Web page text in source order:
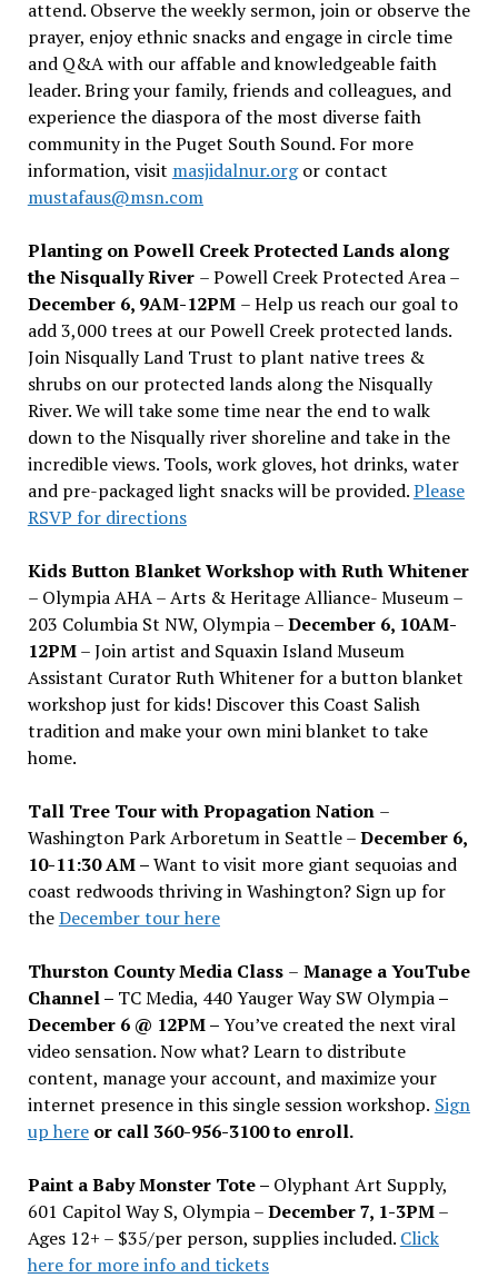
attend. Observe the weekly sermon, join or observe the
prayer, enjoy ethnic snacks and engage in circle time
and Q&A with our affable and knowledgeable faith
leader. Bring your family, friends and colleagues, and
experience the diaspora of the most diverse faith
community in the Puget South Sound. For more
information, visit masjidalnur.orgor contact
mustafaus@msn.com
Planting on Powell Creek Protected Lands along
the Nisqually River – Powell Creek Protected Area –
December 6, 9AM-12PM – Help us reach our goal to
add 3,000 trees at our Powell Creek protected lands.
Join Nisqually Land Trust to plant native trees &
shrubs on our protected lands along the Nisqually
River. We will take some time near the end to walk
down to the Nisqually river shoreline and take in the
incredible views. Tools, work gloves, hot drinks, water
and pre-packaged light snacks will be provided.Please
RSVP for directions
Kids Button Blanket Workshop with Ruth Whitener
– Olympia AHA – Arts & Heritage Alliance- Museum –
203 Columbia St NW, Olympia –December 6, 10AM-
12PM– Join artist and Squaxin Island Museum
Assistant Curator Ruth Whitener for a button blanket
workshop just for kids! Discover this Coast Salish
tradition and make your own mini blanket to take
home.
Tall Tree Tour with Propagation Nation –
Washington Park Arboretum in Seattle –December 6,
10-11:30 AM –Want to visit more giant sequoias and
coast redwoods thriving in Washington? Sign up for
theDecember tour here
Thurston County Media Class – Manage a YouTube
Channel – TC Media, 440 Yauger Way SW Olympia–
December 6 @ 12PM –You’ve created the next viral
video sensation. Now what? Learn to distribute
content, manage your account, and maximize your
internet presence in this single session workshop. Sign
up hereor call 360-956-3100 to enroll.
Paint a Baby Monster Tote – Olyphant Art Supply,
601 Capitol Way S, Olympia –December 7, 1-3PM–
Ages 12+ – $35/per person, supplies included. Click
here for more info and tickets